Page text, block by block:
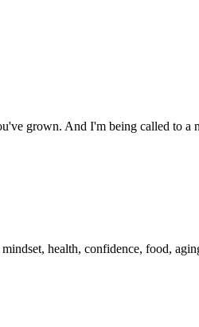
grown. And I'm being called to a
health, confidence, food,